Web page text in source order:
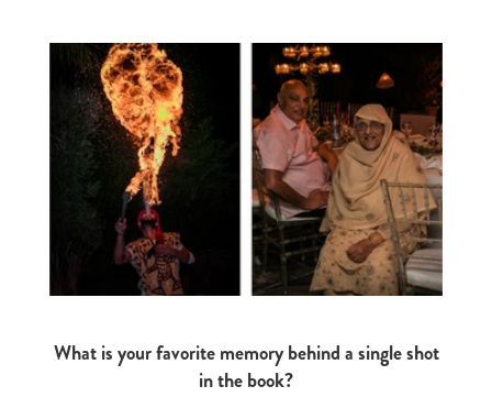
What is your favorite memory behind a single shot
in the book?